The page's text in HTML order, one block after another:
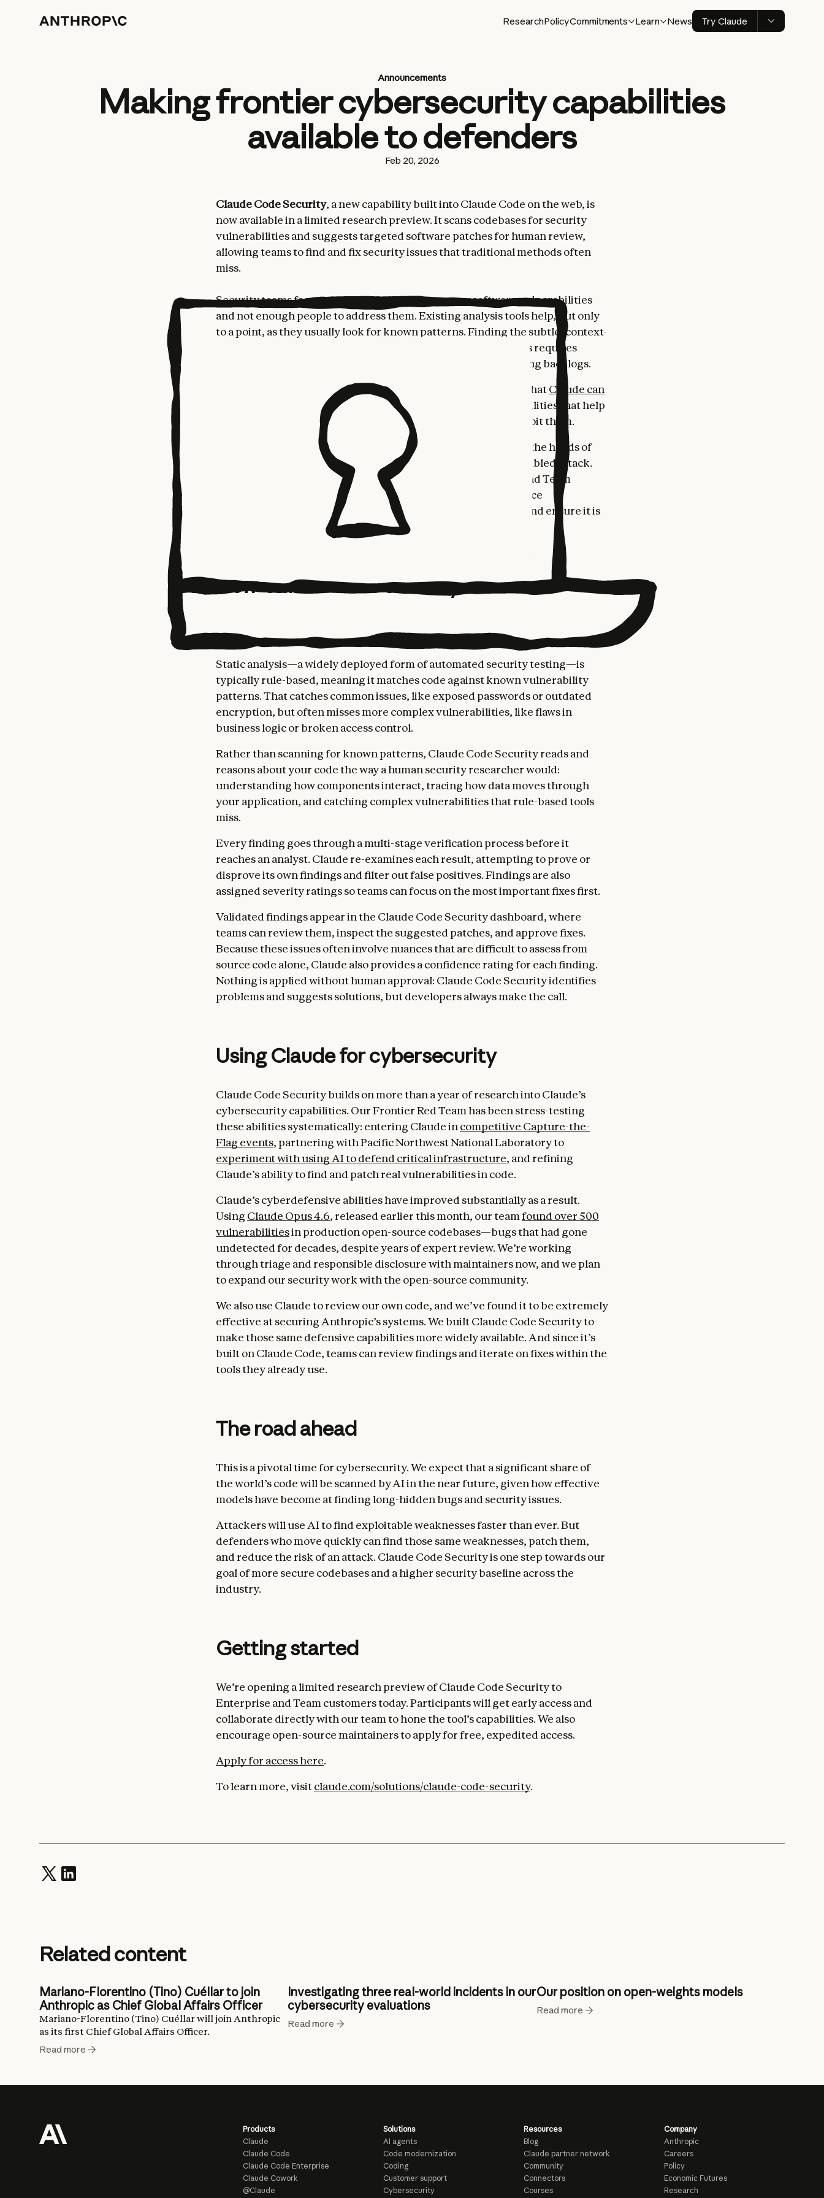
ResearchPolicyCommitments Learn News Try Claude
Announcements
Making frontier cybersecurity capabilities
available to defenders
Feb 20, 2026
Claude Code Security, a new capability built into Claude Code on the web, is
now available in a limited research preview. It scans codebases for security
vulnerabilities and suggests targeted software patches for human review,
allowing teams to find and fix security issues that traditional methods often
miss.
Security teams face a common challenge: too many software vulnerabilities
and not enough people to address them. Existing analysis tools help, but only
to a point, as they usually look for known patterns. Finding the subtle, context-
dependent vulnerabilities that are often exploited by attackers requires
skilled human researchers, who are dealing with ever-expanding backlogs.
AI is beginning to change that calculus. We’ve recently shown thatClaude can
detect novel, high-severity vulnerabilities
. But the same capabilities that help
defenders find and fix vulnerabilities could help attackers exploit them.
Claude Code Security is intended to put this power squarely in the hands of
defenders and protect code against this new category of AI-enabled attack.
We’re releasing it as a limited research preview to Enterprise and Team
customers, with expedited access for maintainers of open-source
repositories, so we can work together to refine its capabilities and ensure it is
deployed responsibly.
How Claude Code Security works
Static analysis—a widely deployed form of automated security testing—is
typically rule-based, meaning it matches code against known vulnerability
patterns. That catches common issues, like exposed passwords or outdated
encryption, but often misses more complex vulnerabilities, like flaws in
business logic or broken access control.
Rather than scanning for known patterns, Claude Code Security reads and
reasons about your code the way a human security researcher would:
understanding how components interact, tracing how data moves through
your application, and catching complex vulnerabilities that rule-based tools
miss.
Every finding goes through a multi-stage verification process before it
reaches an analyst. Claude re-examines each result, attempting to prove or
disprove its own findings and filter out false positives. Findings are also
assigned severity ratings so teams can focus on the most important fixes first.
Validated findings appear in the Claude Code Security dashboard, where
teams can review them, inspect the suggested patches, and approve fixes.
Because these issues often involve nuances that are difficult to assess from
source code alone, Claude also provides a confidence rating for each finding.
Nothing is applied without human approval: Claude Code Security identifies
problems and suggests solutions, but developers always make the call.
Using Claude for cybersecurity
Claude Code Security builds on more than a year of research into Claude’s
cybersecurity capabilities. Our Frontier Red Team has been stress-testing
these abilities systematically: entering Claude in competitive Capture-the-
Flag events, partnering with Pacific Northwest National Laboratory to
experiment with using AI to defend critical infrastructure, and refining
Claude’s ability to find and patch real vulnerabilities in code.
Claude’s cyberdefensive abilities have improved substantially as a result.
Using Claude Opus 4.6, released earlier this month, our teamfound over 500
vulnerabilitiesin production open-source codebases—bugs that had gone
undetected for decades, despite years of expert review. We’re working
through triage and responsible disclosure with maintainers now, and we plan
to expand our security work with the open-source community.
We also use Claude to review our own code, and we’ve found it to be extremely
effective at securing Anthropic’s systems. We built Claude Code Security to
make those same defensive capabilities more widely available. And since it’s
built on Claude Code, teams can review findings and iterate on fixes within the
tools they already use.
The road ahead
This is a pivotal time for cybersecurity. We expect that a significant share of
the world’s code will be scanned by AI in the near future, given how effective
models have become at finding long-hidden bugs and security issues.
Attackers will use AI to find exploitable weaknesses faster than ever. But
defenders who move quickly can find those same weaknesses, patch them,
and reduce the risk of an attack. Claude Code Security is one step towards our
goal of more secure codebases and a higher security baseline across the
industry.
Getting started
We’re opening a limited research preview of Claude Code Security to
Enterprise and Team customers today. Participants will get early access and
collaborate directly with our team to hone the tool’s capabilities. We also
encourage open-source maintainers to apply for free, expedited access.
Apply for access here.
To learn more, visitclaude.com/solutions/claude-code-security.
Related content
Mariano-Florentino (Tino) Cuéllar to join
Anthropic as Chief Global Affairs Officer
Mariano-Florentino (Tino) Cuéllar will join Anthropic
as its first Chief Global Affairs Officer.
Read more
Investigating three real-world incidents in our
cybersecurity evaluations
Read more
Our position on open-weights models
Read more
Products
Claude
Claude Code
Claude Code Enterprise
Claude Cowork
@Claude
Solutions
AI agents
Code modernization
Coding
Customer support
Cybersecurity
Resources
Blog
Claude partner network
Community
Connectors
Courses
Company
Anthropic
Careers
Policy
Economic Futures
Research